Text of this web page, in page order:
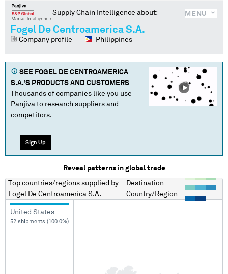
MENU
Supply Chain Intelligence about:
Fogel De Centroamerica S.A.
Company profile Philippines
SEE FOGEL DE CENTROAMERICA
S.A.'S PRODUCTS AND CUSTOMERS
Thousands of companies like you use
Panjiva to research suppliers and
competitors.
Sign Up
Reveal patterns in global trade
Top countries/regions supplied by
Fogel De Centroamerica S.A.
Destination
Country/Region
United States
52 shipments (100.0%)